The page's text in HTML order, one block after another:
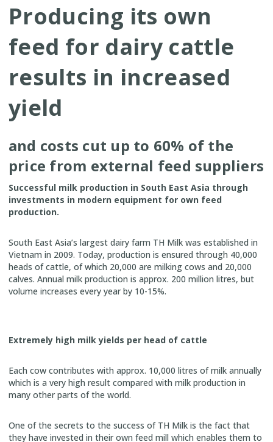
Producing its own
feed for dairy cattle
results in increased
yield
and costs cut up to 60% of the
price from external feed suppliers
Successful milk production in South East Asia through
investments in modern equipment for own feed
production.
South East Asia’s largest dairy farm TH Milk was established in
Vietnam in 2009. Today, production is ensured through 40,000
heads of cattle, of which 20,000 are milking cows and 20,000
calves. Annual milk production is approx. 200 million litres, but
volume increases every year by 10-15%.
Extremely high milk yields per head of cattle
Each cow contributes with approx. 10,000 litres of milk annually
which is a very high result compared with milk production in
many other parts of the world.
One of the secrets to the success of TH Milk is the fact that
they have invested in their own feed mill which enables them to